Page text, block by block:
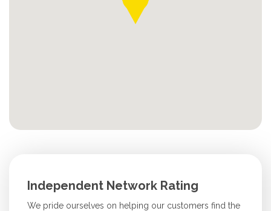
Independent Network Rating
We pride ourselves on helping our customers find the